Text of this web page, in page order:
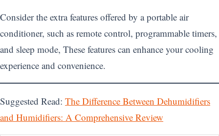
Consider the extra features offered by a portable air
conditioner, such as remote control, programmable timers,
and sleep mode, These features can enhance your cooling
experience and convenience.
Suggested Read: The Difference Between Dehumidifiers
and Humidifiers: A Comprehensive Review